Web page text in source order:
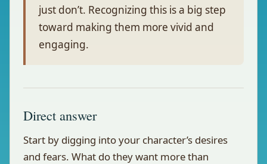
just don’t. Recognizing this is a big step
toward making them more vivid and
engaging.
Direct answer
Start by digging into your character’s desires
and fears. What do they want more than